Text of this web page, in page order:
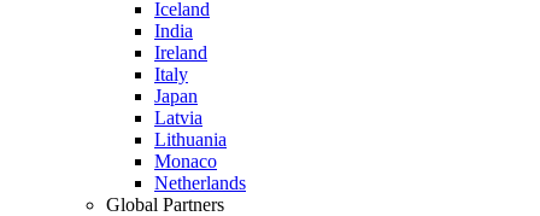
Iceland
India
Ireland
Italy
Japan
Latvia
Lithuania
Monaco
Netherlands
Global Partners